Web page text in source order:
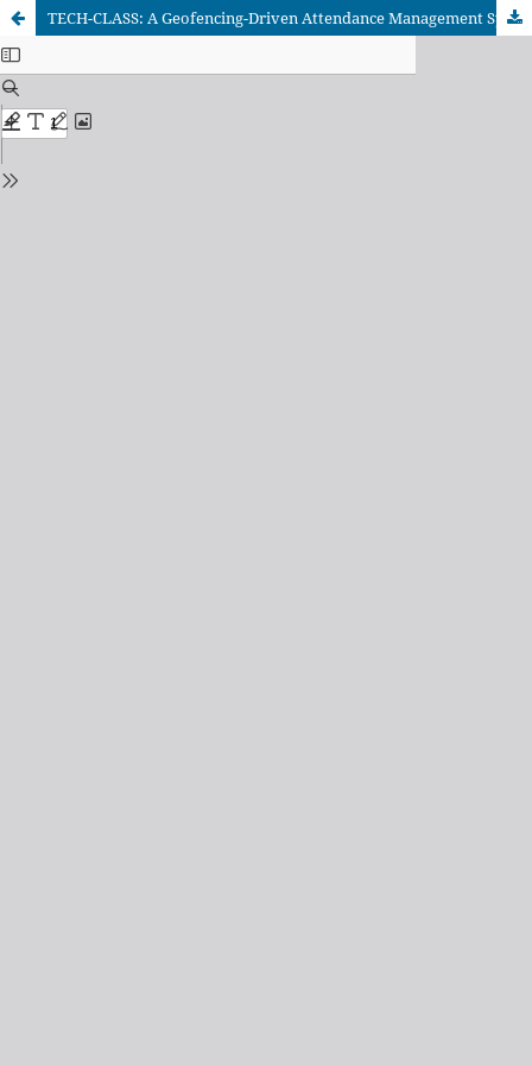
TECH-CLASS: A Geofencing-Driven Attendance Management System for Higher Education